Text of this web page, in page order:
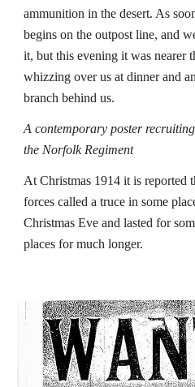
ammunition in the desert. As
begins on the outpost line, and
it, but this evening it was nearer
whizzing over us at dinner and
branch behind us.
A contemporary poster
the Norfolk Regiment
At Christmas 1914 it is reported
forces called a truce in some
Christmas Eve and lasted for
places for much longer.